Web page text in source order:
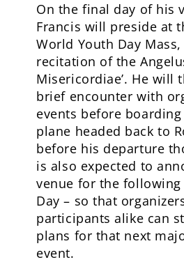
On the final day of his
Francis will preside at
World Youth Day
recitation of the
Misericordiae’. He will
brief encounter with
events before
plane headed back to
before his departure
is also expected to
venue for the following
Day – so that
participants alike can
plans for that next
event.